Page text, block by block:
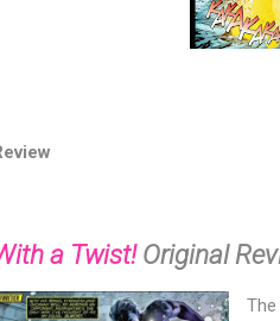
a Twist!Original